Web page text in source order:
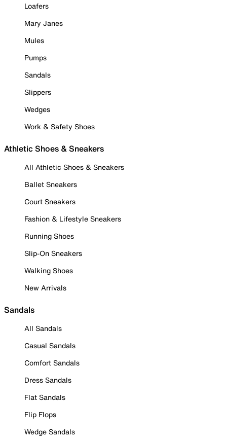
Loafers
Mary Janes
Mules
Pumps
Sandals
Slippers
Wedges
Work & Safety Shoes
Athletic Shoes & Sneakers
All Athletic Shoes & Sneakers
Ballet Sneakers
Court Sneakers
Fashion & Lifestyle Sneakers
Running Shoes
Slip-On Sneakers
Walking Shoes
New Arrivals
Sandals
All Sandals
Casual Sandals
Comfort Sandals
Dress Sandals
Flat Sandals
Flip Flops
Wedge Sandals